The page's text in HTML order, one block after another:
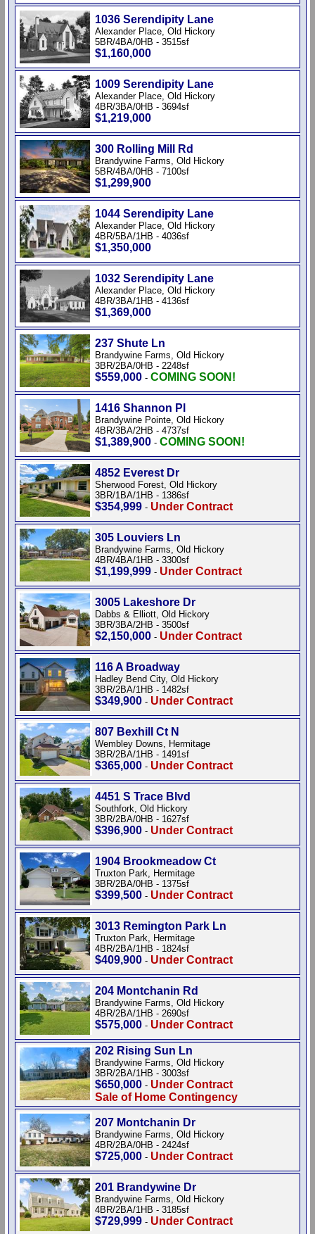
1036 Serendipity Lane
Alexander Place, Old Hickory
5BR/4BA/0HB - 3515sf
$1,160,000
1009 Serendipity Lane
Alexander Place, Old Hickory
4BR/3BA/0HB - 3694sf
$1,219,000
300 Rolling Mill Rd
Brandywine Farms, Old Hickory
5BR/4BA/0HB - 7100sf
$1,299,900
1044 Serendipity Lane
Alexander Place, Old Hickory
4BR/5BA/1HB - 4036sf
$1,350,000
1032 Serendipity Lane
Alexander Place, Old Hickory
4BR/3BA/1HB - 4136sf
$1,369,000
237 Shute Ln
Brandywine Farms, Old Hickory
3BR/2BA/0HB - 2248sf
$559,000 - COMING SOON!
1416 Shannon Pl
Brandywine Pointe, Old Hickory
4BR/3BA/2HB - 4737sf
$1,389,900 - COMING SOON!
4852 Everest Dr
Sherwood Forest, Old Hickory
3BR/1BA/1HB - 1386sf
$354,999 - Under Contract
305 Louviers Ln
Brandywine Farms, Old Hickory
4BR/4BA/1HB - 3300sf
$1,199,999 - Under Contract
3005 Lakeshore Dr
Dabbs & Elliott, Old Hickory
3BR/3BA/2HB - 3500sf
$2,150,000 - Under Contract
116 A Broadway
Hadley Bend City, Old Hickory
3BR/2BA/1HB - 1482sf
$349,900 - Under Contract
807 Bexhill Ct N
Wembley Downs, Hermitage
3BR/2BA/1HB - 1491sf
$365,000 - Under Contract
4451 S Trace Blvd
Southfork, Old Hickory
3BR/2BA/0HB - 1627sf
$396,900 - Under Contract
1904 Brookmeadow Ct
Truxton Park, Hermitage
3BR/2BA/0HB - 1375sf
$399,500 - Under Contract
3013 Remington Park Ln
Truxton Park, Hermitage
4BR/2BA/1HB - 1824sf
$409,900 - Under Contract
204 Montchanin Rd
Brandywine Farms, Old Hickory
4BR/2BA/1HB - 2690sf
$575,000 - Under Contract
202 Rising Sun Ln
Brandywine Farms, Old Hickory
3BR/2BA/1HB - 3003sf
$650,000 - Under Contract
Sale of Home Contingency
207 Montchanin Dr
Brandywine Farms, Old Hickory
4BR/2BA/0HB - 2424sf
$725,000 - Under Contract
201 Brandywine Dr
Brandywine Farms, Old Hickory
4BR/2BA/1HB - 3185sf
$729,999 - Under Contract